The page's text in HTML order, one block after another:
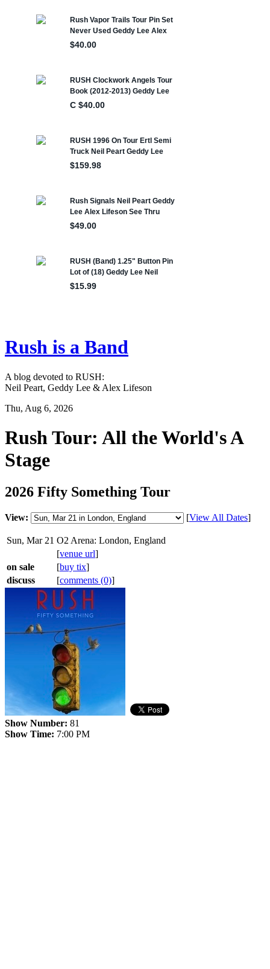
Rush is a Band
A blog devoted to RUSH:
Neil Peart, Geddy Lee & Alex Lifeson
Thu, Aug 6, 2026
Rush Tour: All the World's A
Stage
2026 Fifty Something Tour
View: [View All Dates]
Sun, Mar 21 O2 Arena: London, England
[venue url]
on sale
[buy tix]
discuss
[comments (0)]
Show Number: 81
Show Time: 7:00 PM